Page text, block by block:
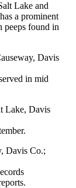
Lake and
a prominent
peeps found in
Davis
in mid
Lake, Davis
Davis Co.;